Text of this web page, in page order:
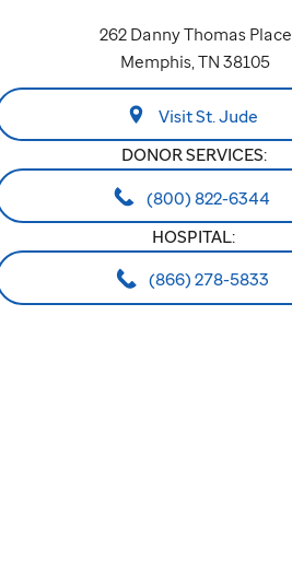
262 Danny Thomas Place
Memphis, TN 38105
Visit St. Jude
DONOR SERVICES:
(800) 822-6344
HOSPITAL:
(866) 278-5833